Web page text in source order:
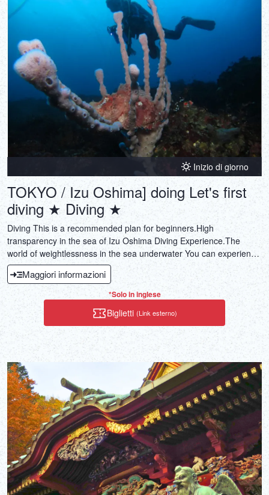
Inizio di giorno
TOKYO / Izu Oshima] doing Let's first
diving ★ Diving ★
Diving This is a recommended plan for beginners.High
transparency in the sea of Izu Oshima Diving Experience.The
world of weightlessness in the sea underwater You can experience
the charm of the sea of Oshima with fantastic scenery such as light
that enters the ocean.
Maggiori informazioni
*Solo in inglese
Biglietti (Link esterno)